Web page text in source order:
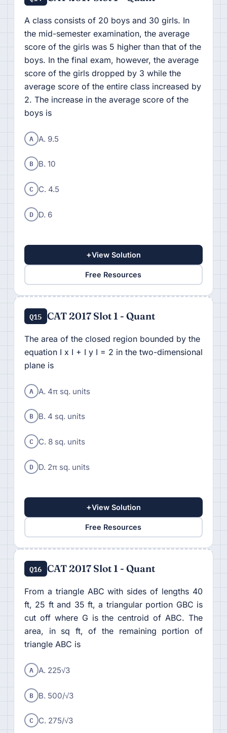
A class consists of 20 boys and 30 girls. In
the mid-semester examination, the average
score of the girls was 5 higher than that of the
boys. In the final exam, however, the average
score of the girls dropped by 3 while the
average score of the entire class increased by
2. The increase in the average score of the
boys is
A A. 9.5
B B. 10
C C. 4.5
D D. 6
+View Solution
Free Resources
Q15 CAT 2017 Slot 1 - Quant
The area of the closed region bounded by the
equation I x I + I y I = 2 in the two-dimensional
plane is
A A. 4π sq. units
B B. 4 sq. units
C C. 8 sq. units
D D. 2π sq. units
+View Solution
Free Resources
Q16 CAT 2017 Slot 1 - Quant
From a triangle ABC with sides of lengths 40
ft, 25 ft and 35 ft, a triangular portion GBC is
cut off where G is the centroid of ABC. The
area, in sq ft, of the remaining portion of
triangle ABC is
A A. 225√3
B B. 500/√3
C C. 275/√3